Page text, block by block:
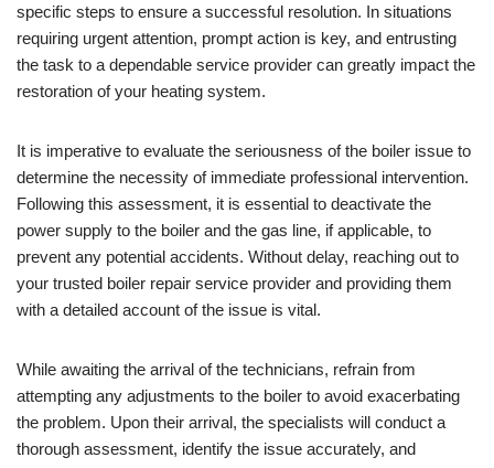
specific steps to ensure a successful resolution. In situations
requiring urgent attention, prompt action is key, and entrusting
the task to a dependable service provider can greatly impact the
restoration of your heating system.
It is imperative to evaluate the seriousness of the boiler issue to
determine the necessity of immediate professional intervention.
Following this assessment, it is essential to deactivate the
power supply to the boiler and the gas line, if applicable, to
prevent any potential accidents. Without delay, reaching out to
your trusted boiler repair service provider and providing them
with a detailed account of the issue is vital.
While awaiting the arrival of the technicians, refrain from
attempting any adjustments to the boiler to avoid exacerbating
the problem. Upon their arrival, the specialists will conduct a
thorough assessment, identify the issue accurately, and